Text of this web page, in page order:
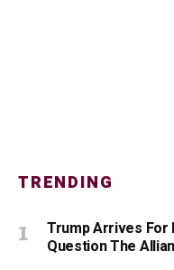
TRENDING
Trump Arrives For
Question The